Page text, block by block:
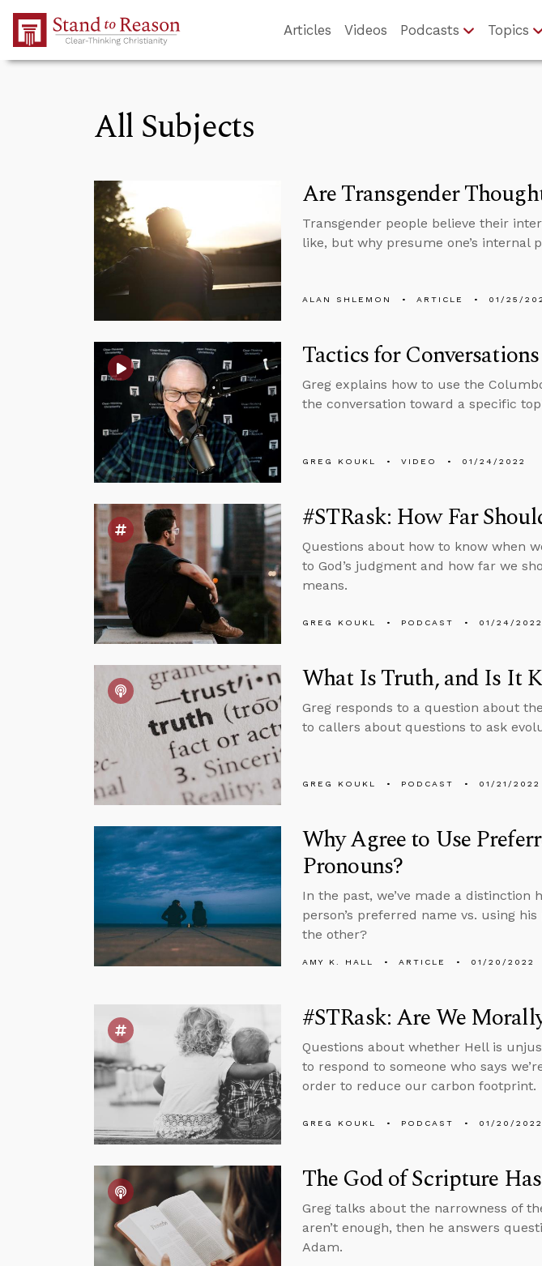
Skip to Main Content
Articles Videos Podcasts Topics
All Subjects
Are Transgender
Transgender people believe their
like, but why presume one’s internal
ALAN SHLEMON ARTICLE 01/25/
Tactics for
Greg explains how to use the
the conversation toward a specific
GREG KOUKL VIDEO 01/24/2022
#STRask: How Far
Questions about how to know when
to God’s judgment and how far we
means.
GREG KOUKL PODCAST 01/24/2022
What Is Truth, and Is It
Greg responds to a question about
to callers about questions to ask
GREG KOUKL PODCAST 01/21/2022
Why Agree to Use
Pronouns?
In the past, we’ve made a distinction
person’s preferred name vs. using
the other?
AMY K. HALL ARTICLE 01/20/2022
#STRask: Are We
Questions about whether Hell is
to respond to someone who says
order to reduce our carbon footprint.
GREG KOUKL PODCAST 01/20/2022
The God of Scripture
Greg talks about the narrowness of
aren’t enough, then he answers
Adam.